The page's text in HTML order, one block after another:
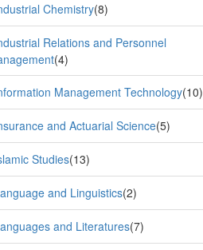
Chemistry(8)
Relations and Personnel
(4)
Management Technology(10)
and Actuarial Science(5)
Studies(13)
and Linguistics(2)
and Literatures(7)